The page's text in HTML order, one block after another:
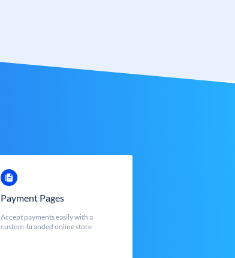
Payment Pages
Accept payments easily with a
custom-branded online store